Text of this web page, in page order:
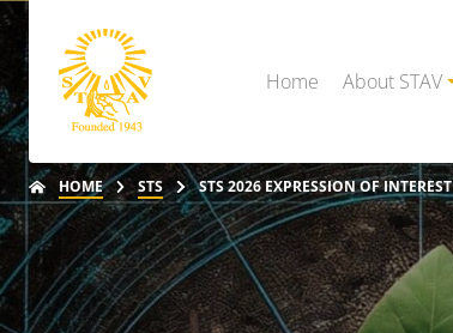
Home About STAV
HOME STS STS 2026 EXPRESSION OF INTEREST